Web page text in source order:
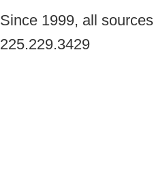
Since 1999, all
225.229.3429